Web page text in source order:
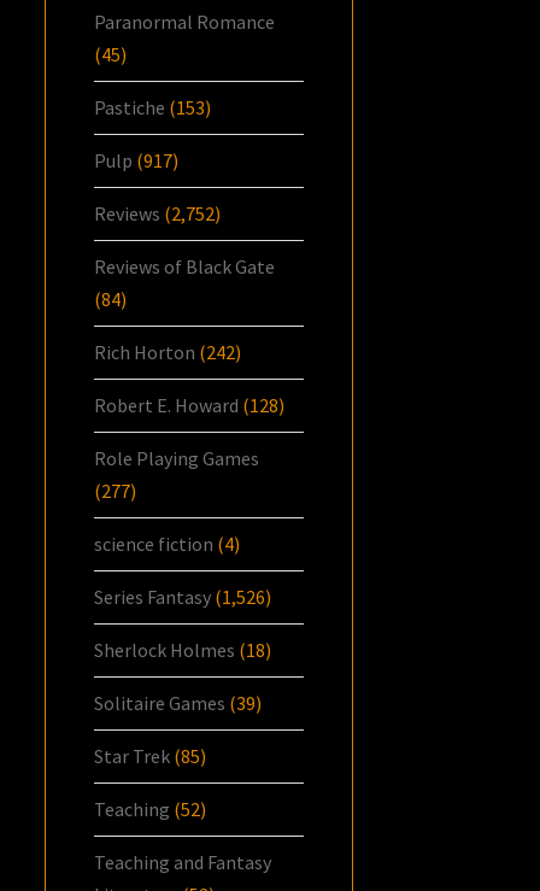
Paranormal Romance
(45)
Pastiche (153)
Pulp (917)
Reviews (2,752)
Reviews of Black Gate
(84)
Rich Horton (242)
Robert E. Howard (128)
Role Playing Games
(277)
science fiction (4)
Series Fantasy (1,526)
Sherlock Holmes (18)
Solitaire Games (39)
Star Trek (85)
Teaching (52)
Teaching and Fantasy